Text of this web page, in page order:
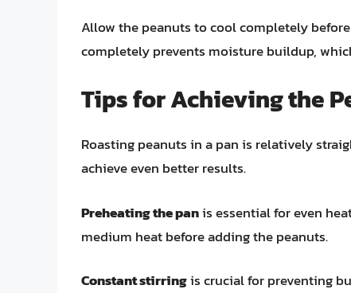
Allow the peanuts to cool completely
completely prevents moisture buildup,
Tips for Achieving the
Roasting peanuts in a pan is relatively
achieve even better results.
Preheating the panis essential for even
medium heat before adding the peanuts.
Constant stirringis crucial for preventing